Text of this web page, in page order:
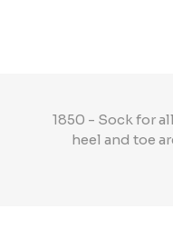
1850 - Sock for
heel and toe